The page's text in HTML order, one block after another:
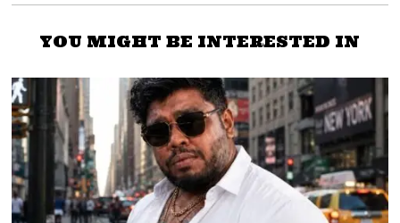
YOU MIGHT BE INTERESTED IN